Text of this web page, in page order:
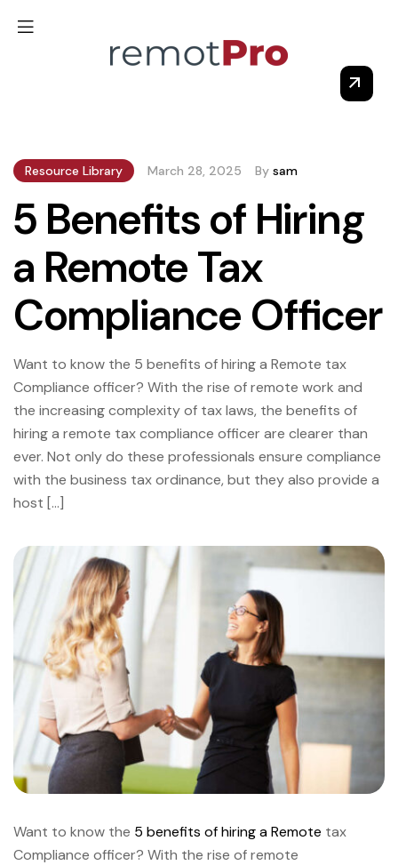
Resource Library March 28, 2025 By sam
5 Benefits of Hiring
a Remote Tax
Compliance Officer
Want to know the 5 benefits of hiring a Remote tax
Compliance officer? With the rise of remote work and
the increasing complexity of tax laws, the benefits of
hiring a remote tax compliance officer are clearer than
ever. Not only do these professionals ensure compliance
with the business tax ordinance, but they also provide a
host […]
Want to know the 5 benefits of hiring a Remote tax
Compliance officer? With the rise of remote